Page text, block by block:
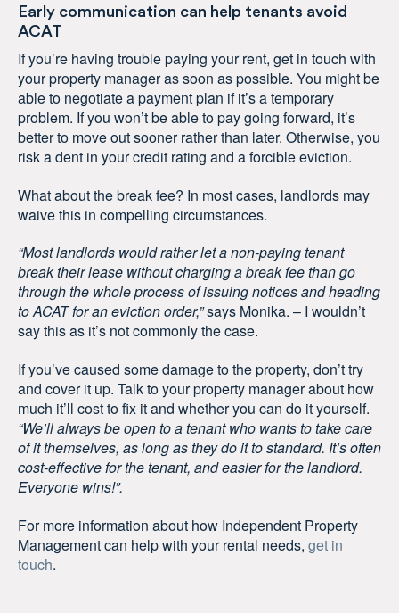
Early communication can help tenants avoid
ACAT
If you’re having trouble paying your rent, get in touch with
your property manager as soon as possible. You might be
able to negotiate a payment plan if it’s a temporary
problem. If you won’t be able to pay going forward, it’s
better to move out sooner rather than later. Otherwise, you
risk a dent in your credit rating and a forcible eviction.
What about the break fee? In most cases, landlords may
waive this in compelling circumstances.
“Most landlords would rather let a non-paying tenant
break their lease without charging a break fee than go
through the whole process of issuing notices and heading
to ACAT for an eviction order,”says Monika. – I wouldn’t
say this as it’s not commonly the case.
If you’ve caused some damage to the property, don’t try
and cover it up. Talk to your property manager about how
much it’ll cost to fix it and whether you can do it yourself.
“We’ll always be open to a tenant who wants to take care
of it themselves, as long as they do it to standard. It’s often
cost-effective for the tenant, and easier for the landlord.
Everyone wins!”.
For more information about how Independent Property
Management can help with your rental needs, get in
touch.